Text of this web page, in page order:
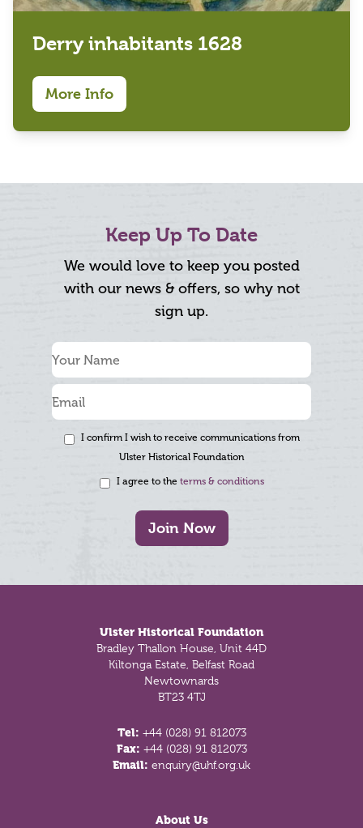
Derry inhabitants 1628
More Info
Keep Up To Date
We would love to keep you posted
with our news & offers, so why not
sign up.
I confirm I wish to receive communications from
Ulster Historical Foundation
I agree to the terms & conditions
Join Now
Ulster Historical Foundation
Bradley Thallon House, Unit 44D
Kiltonga Estate, Belfast Road
Newtownards
BT23 4TJ
Tel: +44 (028) 91 812073
Fax: +44 (028) 91 812073
Email: enquiry@uhf.org.uk
About Us